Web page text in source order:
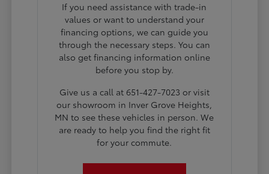
If you need assistance with trade-in
values or want to understand your
financing options, we can guide you
through the necessary steps. You can
also get financing information online
before you stop by.
Give us a call at 651-427-7023 or visit
our showroom in Inver Grove Heights,
MN to see these vehicles in person. We
are ready to help you find the right fit
for your commute.